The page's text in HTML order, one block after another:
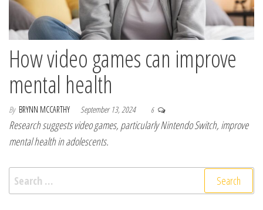
How video games can improve
mental health
By BRYNN MCCARTHY September 13, 2024 6
Research suggests video games, particularly Nintendo Switch, improve
mental health in adolescents.
Search for: